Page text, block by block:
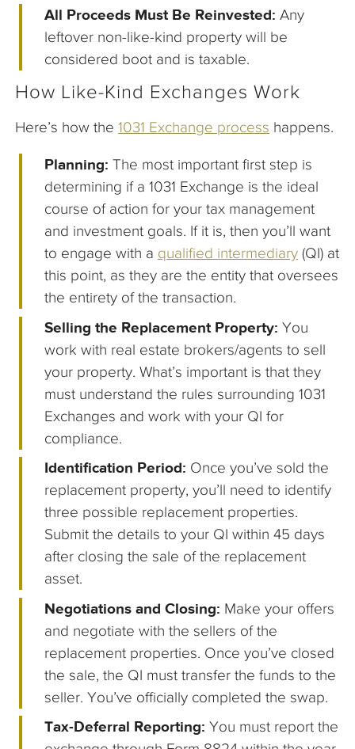
All Proceeds Must Be Reinvested:Any
leftover non-like-kind property will be
considered boot and is taxable.
How Like-Kind Exchanges Work
Here’s how the 1031 Exchange process happens.
Planning:The most important first step is
determining if a 1031 Exchange is the ideal
course of action for your tax management
and investment goals. If it is, then you’ll want
to engage with a qualified intermediary (QI) at
this point, as they are the entity that oversees
the entirety of the transaction.
Selling the Replacement Property:You
work with real estate brokers/agents to sell
your property. What’s important is that they
must understand the rules surrounding 1031
Exchanges and work with your QI for
compliance.
Identification Period: Once you’ve sold the
replacement property, you’ll need to identify
three possible replacement properties.
Submit the details to your QI within 45 days
after closing the sale of the replacement
asset.
Negotiations and Closing: Make your offers
and negotiate with the sellers of the
replacement properties. Once you’ve closed
the sale, the QI must transfer the funds to the
seller. You’ve officially completed the swap.
Tax-Deferral Reporting:You must report the